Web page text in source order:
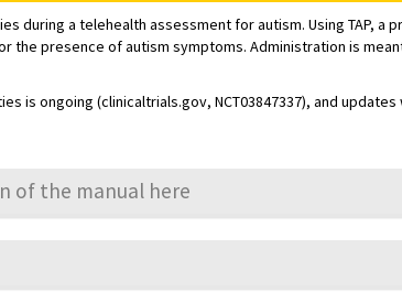
during a telehealth assessment for autism. Using TAP,
the presence of autism symptoms. Administration is
is ongoing (clinicaltrials.gov, NCT03847337), and
of the manual here